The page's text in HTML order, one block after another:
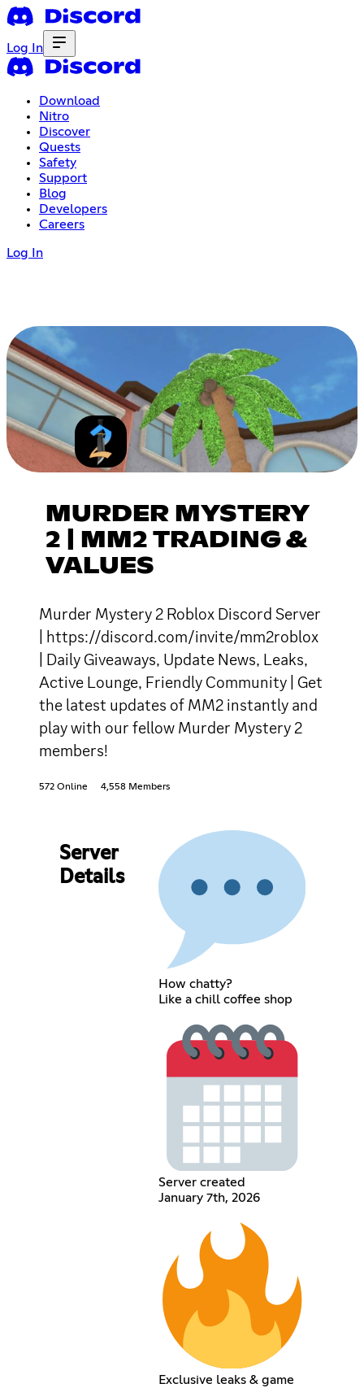
Log In
Download
Nitro
Discover
Quests
Safety
Support
Blog
Developers
Careers
Log In
MURDER MYSTERY
2 | MM2 TRADING &
VALUES
Murder Mystery 2 Roblox Discord Server
| https://discord.com/invite/mm2roblox
| Daily Giveaways, Update News, Leaks,
Active Lounge, Friendly Community | Get
the latest updates of MM2 instantly and
play with our fellow Murder Mystery 2
members!
572 Online 4,558 Members
Server
Details
How chatty?
Like a chill coffee shop
Server created
January 7th, 2026
Exclusive leaks & game